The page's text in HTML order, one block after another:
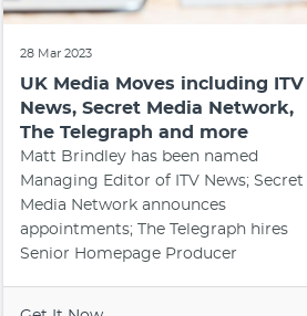
28 Mar 2023
UK Media Moves including ITV
News, Secret Media Network,
The Telegraph and more
Matt Brindley has been named
Managing Editor of ITV News; Secret
Media Network announces
appointments; The Telegraph hires
Senior Homepage Producer